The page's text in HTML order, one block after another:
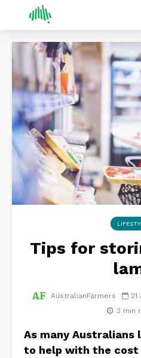
Tips for
AustralianFarmers
3 min
As many Australians
to help with the cost